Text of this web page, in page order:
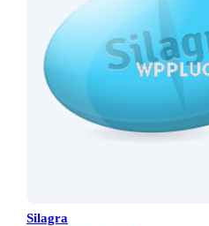
Silagra